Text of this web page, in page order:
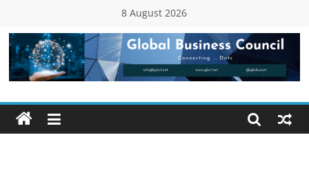
content
8 August 2026
Global
Business